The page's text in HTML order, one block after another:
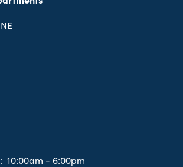
10:00am - 6:00pm